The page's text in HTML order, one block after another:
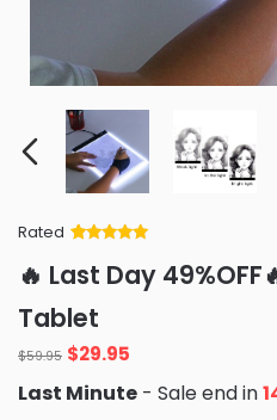
Rated
of 5 based
on
ratings
🔥 Last Day
Tablet
$59.95 Original
price
was:
$29.95
is:
Last Minute - Sale end in